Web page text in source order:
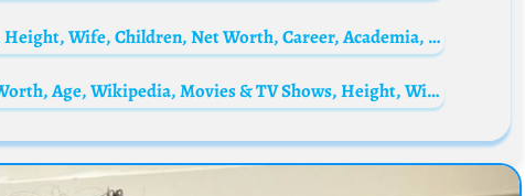
Indrek Treufeldt Biography: Age, Height, Wife, Children, Net Worth, Career, Academia, Siblings, Awards, Instagram
David Boreanaz Biography: Net Worth, Age, Wikipedia, Movies & TV Shows, Height, Wife, Instagram